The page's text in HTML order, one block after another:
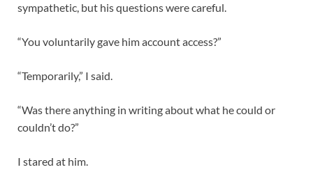
sympathetic, but his questions were careful.
“You voluntarily gave him account access?”
“Temporarily,” I said.
“Was there anything in writing about what he could or
couldn’t do?”
I stared at him.